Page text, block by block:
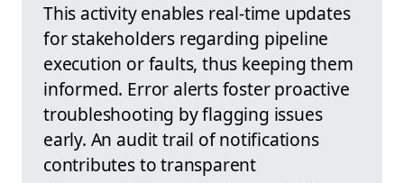
This activity enables real-time updates
for stakeholders regarding pipeline
execution or faults, thus keeping them
informed. Error alerts foster proactive
troubleshooting by flagging issues
early. An audit trail of notifications
contributes to transparent